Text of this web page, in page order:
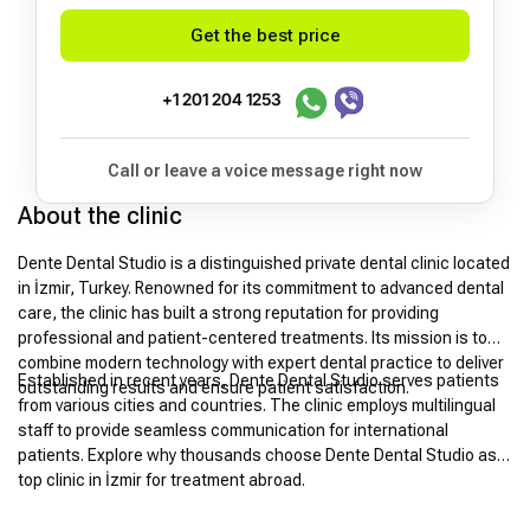
Get the best price
+1 201 204 1253
Call or leave a voice message right now
About the clinic
Dente Dental Studio is a distinguished private dental clinic located
in İzmir, Turkey. Renowned for its commitment to advanced dental
care, the clinic has built a strong reputation for providing
professional and patient-centered treatments. Its mission is to
combine modern technology with expert dental practice to deliver
outstanding results and ensure patient satisfaction.
Established in recent years, Dente Dental Studio serves patients
from various cities and countries. The clinic employs multilingual
staff to provide seamless communication for international
patients. Explore why thousands choose Dente Dental Studio as a
top clinic in İzmir for treatment abroad.